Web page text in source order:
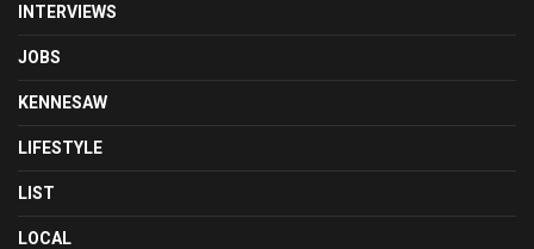
INTERVIEWS
JOBS
KENNESAW
LIFESTYLE
LIST
LOCAL